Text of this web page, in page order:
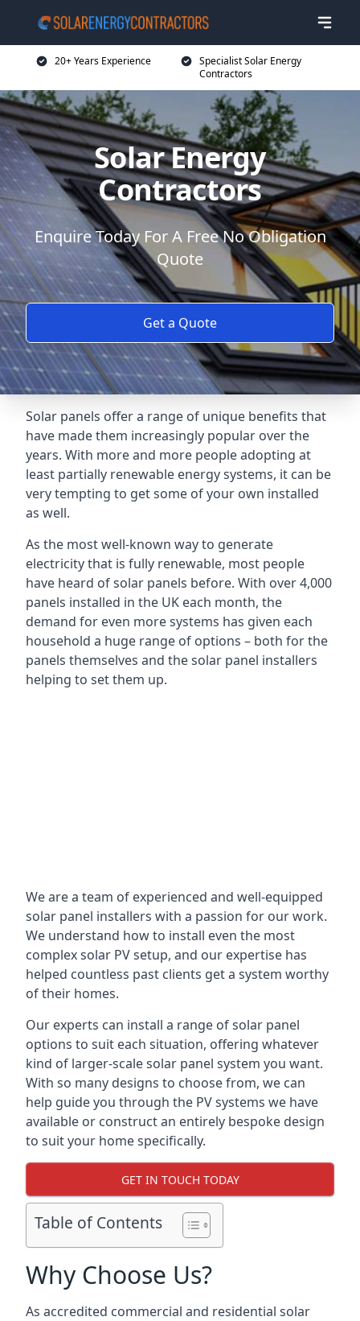
20+ Years Experience
Specialist Solar Energy
Contractors
Solar Energy
Contractors
Enquire Today For A Free No Obligation
Quote
Get a Quote
Solar panels offer a range of unique benefits that
have made them increasingly popular over the
years. With more and more people adopting at
least partially renewable energy systems, it can be
very tempting to get some of your own installed
as well.
As the most well-known way to generate
electricity that is fully renewable, most people
have heard of solar panels before. With over 4,000
panels installed in the UK each month, the
demand for even more systems has given each
household a huge range of options – both for the
panels themselves and the solar panel installers
helping to set them up.
We are a team of experienced and well-equipped
solar panel installers with a passion for our work.
We understand how to install even the most
complex solar PV setup, and our expertise has
helped countless past clients get a system worthy
of their homes.
Our experts can install a range of solar panel
options to suit each situation, offering whatever
kind of larger-scale solar panel system you want.
With so many designs to choose from, we can
help guide you through the PV systems we have
available or construct an entirely bespoke design
to suit your home specifically.
GET IN TOUCH TODAY
Table of Contents
Why Choose Us?
As accredited commercial and residential solar